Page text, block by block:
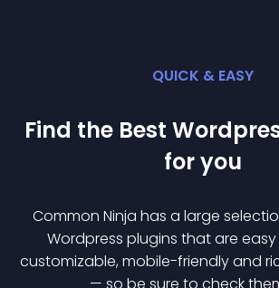
QUICK & EASY
Find the Best
for you
Common Ninja has a large
Wordpress plugins that are
customizable, mobile-friendly and